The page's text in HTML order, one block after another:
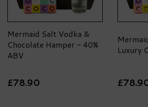
Mermaid Salt Vodka &
Chocolate Hamper - 40%
ABV
£78.90
Luxury